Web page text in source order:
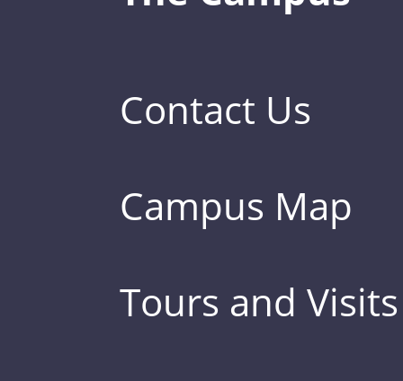
Contact Us
Campus Map
Tours and Visits